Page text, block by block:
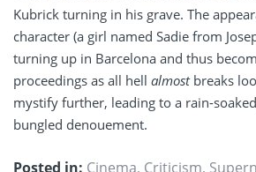
Kubrick turning in his grave. The
character (a girl named Sadie from
turning up in Barcelona and thus
proceedings as all hell almostbreaks
mystify further, leading to a rain-
bungled denouement.
Posted in: Cinema, Criticism,